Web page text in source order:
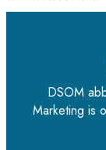
DSOM
Marketing is